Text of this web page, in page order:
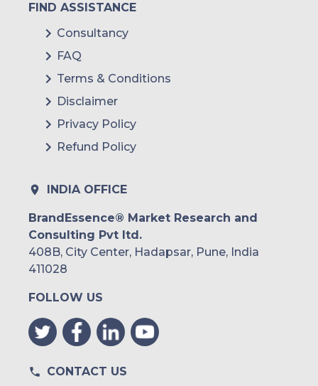
FIND ASSISTANCE
Consultancy
FAQ
Terms & Conditions
Disclaimer
Privacy Policy
Refund Policy
INDIA OFFICE
BrandEssence® Market Research and
Consulting Pvt ltd.
408B, City Center, Hadapsar, Pune, India
411028
FOLLOW US
CONTACT US